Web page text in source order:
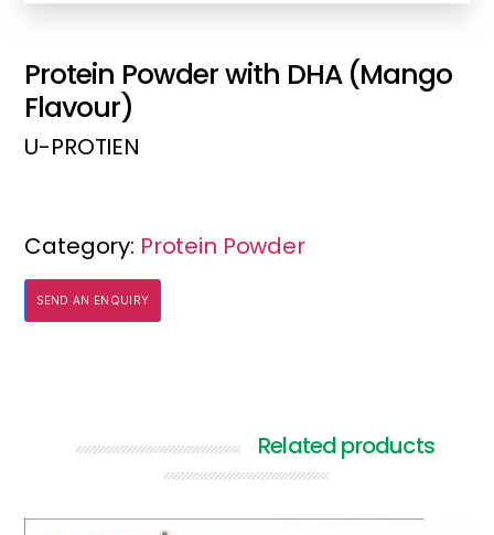
Protein Powder with DHA (Mango
Flavour)
U-PROTIEN
Category: Protein Powder
SEND AN ENQUIRY
Related products